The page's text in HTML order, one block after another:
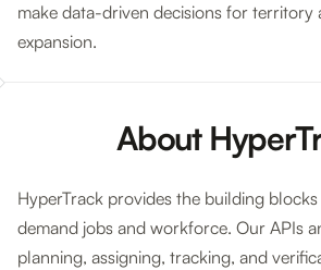
make data-driven decisions for territory
expansion.
About
HyperTrack provides the building
demand jobs and workforce. Our APIs
planning, assigning, tracking, and